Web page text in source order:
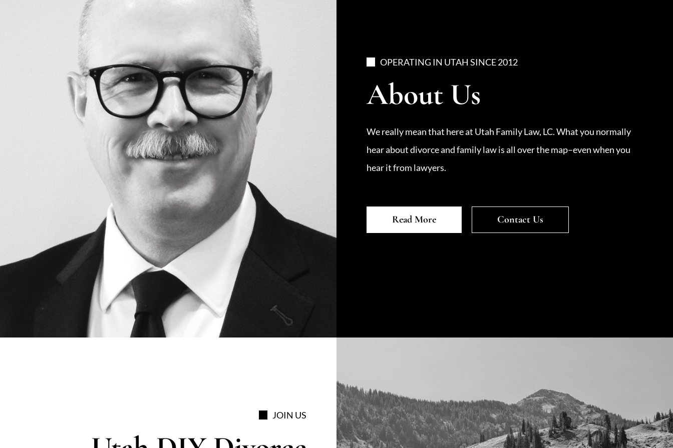
OPERATING IN UTAH SINCE 2012
About Us
We really mean that here at Utah Family Law, LC. What you normally
hear about divorce and family law is all over the map–even when you
hear it from lawyers.
Read More Contact Us
JOIN US